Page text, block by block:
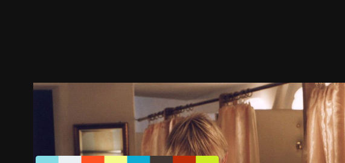
Stills Recommended Title Info